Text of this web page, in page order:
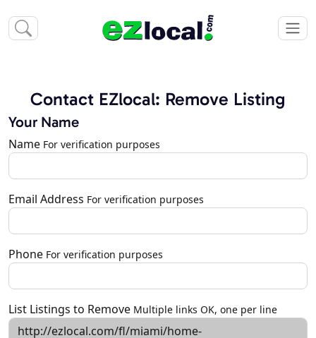
Contact EZlocal: Remove Listing
Your Name
Name For verification purposes
Email Address For verification purposes
Phone For verification purposes
List Listings to Remove Multiple links OK, one per line